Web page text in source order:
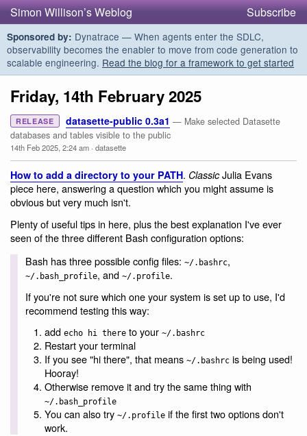
Simon Willison’s Weblog Subscribe
Sponsored by: Dynatrace — When agents enter the SDLC,
observability becomes the enabler to move from code generation to
scalable engineering. Read the blog for a framework to get started
Friday, 14th February 2025
RELEASE datasette-public 0.3a1 — Make selected Datasette
databases and tables visible to the public
14th Feb 2025, 2:24 am · datasette
How to add a directory to your PATH. ClassicJulia Evans
piece here, answering a question which you might assume is
obvious but very much isn't.
Plenty of useful tips in here, plus the best explanation I've ever
seen of the three different Bash configuration options:
Bash has three possible config files: ~/.bashrc,
~/.bash_profile, and ~/.profile.
If you're not sure which one your system is set up to use, I'd
recommend testing this way:
addecho hi there to your~/.bashrc
Restart your terminal
If you see "hi there", that means~/.bashrc is being used!
Hooray!
Otherwise remove it and try the same thing with
~/.bash_profile
You can also try~/.profile if the first two options don't
work.